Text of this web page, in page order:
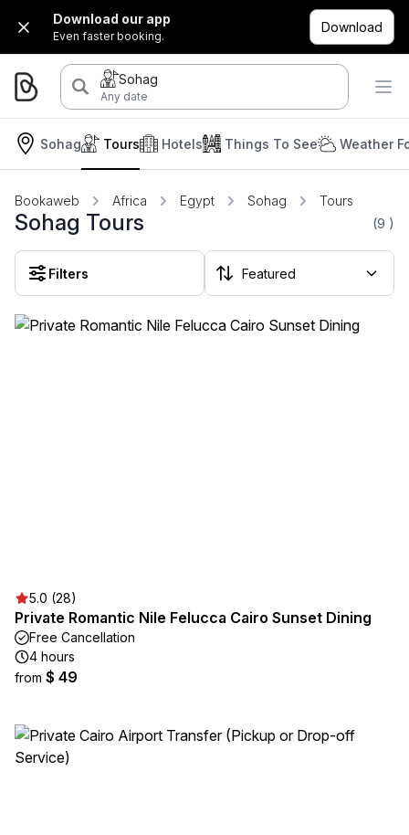
Download our app
Even faster booking.
Download
Sohag
Any date
Sohag Hotels
Tours Things To See Weather
Bookaweb Africa Egypt Sohag Tours
Sohag Tours (9 )
Filters
5.0 (28)
Private Romantic Nile Felucca Cairo Sunset Dining
Free Cancellation
4 hours
from $ 49